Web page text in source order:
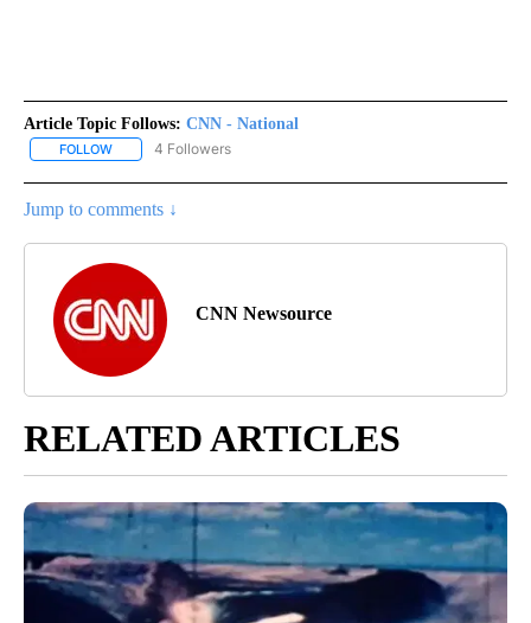
Article Topic Follows: CNN - National
FOLLOW FOLLOW "CNN - NATIONAL" TO RECEIVE NOTIFICATIONS ABOUT
4 Followers
Jump to comments ↓
CNN Newsource
RELATED ARTICLES